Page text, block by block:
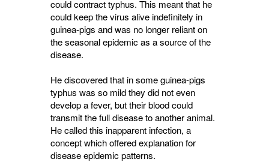
could contract typhus. This meant that he
could keep the virus alive indefinitely in
guinea-pigs and was no longer reliant on
the seasonal epidemic as a source of the
disease.
He discovered that in some guinea-pigs
typhus was so mild they did not even
develop a fever, but their blood could
transmit the full disease to another animal.
He called this inapparent infection, a
concept which offered explanation for
disease epidemic patterns.